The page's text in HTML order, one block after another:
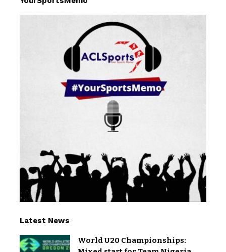
Latest News
World U20 Championships: